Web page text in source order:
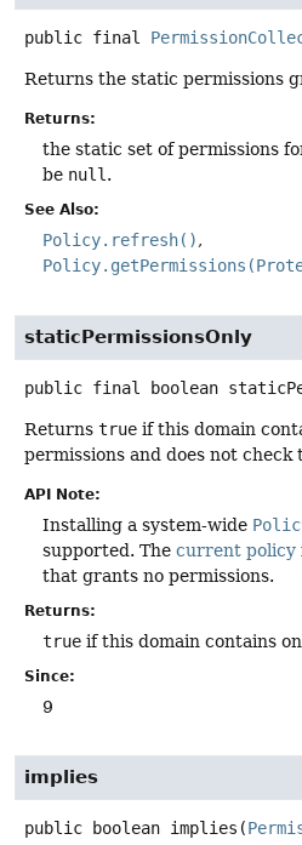
public final
Returns the static permissions
Returns:
the static set of permissions
be null.
See Also:
Policy.refresh()
staticPermissionsOnly
public final boolean
Returns true if this domain
permissions and does not
API Note:
Installing a system-wide
supported. The current policy
that grants no permissions.
Returns:
true if this domain contains
Since:
9
implies
public boolean implies (